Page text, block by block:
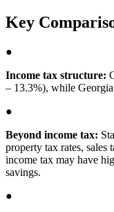
Key
●
Income tax structure:
– 13.3%), while
●
Beyond income tax:
property tax rates,
income tax may have
savings.
●